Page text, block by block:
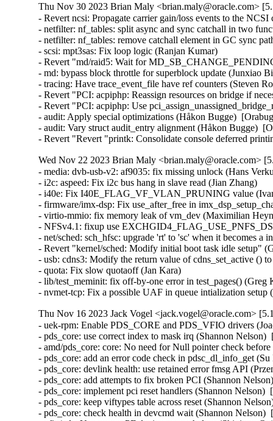
Thu Nov 30 2023 Brian Maly <brian.maly@oracle.com>
- Revert ncsi: Propagate carrier gain/loss events to the
- netfilter: nf_tables: split async and sync catchall in two
- netfilter: nf_tables: remove catchall element in GC sync
- scsi: mpt3sas: Fix loop logic (Ranjan Kumar)
- Revert "md/raid5: Wait for
- md: bypass block throttle for superblock update (Junxiao
- tracing: Have trace_event_file have ref counters (Steven
- Revert "PCI: acpiphp: Reassign resources on bridge if
- Revert "PCI: acpiphp: Use
- audit: Apply special optimizations (Håkon Bugge)
- audit: Vary struct audit_entry alignment (Håkon Bugge)
- Revert "Revert "printk: Consolidate console deferred
Wed Nov 22 2023 Brian Maly <brian.maly@oracle.com>
- media: dvb-usb-v2: af9035: fix missing unlock (Hans
- i2c: aspeed: Fix i2c bus hang in slave read (Jian Zhang)
- i40e: Fix I40E_FLAG_VF_VLAN_PRUNING value
- firmware/imx-dsp: Fix use_after_free in
- virtio-mmio: fix memory leak of vm_dev (Maximilian
- NFSv4.1: fixup use
- net/sched: sch_hfsc: upgrade 'rt' to 'sc' when it becomes
- Revert "kernel/sched: Modify initial boot task idle setup"
- usb: cdns3: Modify the return value of cdns_set_active
- quota: Fix slow quotaoff (Jan Kara)
- lib/test_meminit: fix off-by-one error in test_pages()
- nvmet-tcp: Fix a possible UAF in queue intialization
Thu Nov 16 2023 Jack Vogel <jack.vogel@oracle.com>
- uek-rpm: Enable PDS_CORE and PDS_VFIO drivers (Joao Martins)  [Orabug: 35424097]  
- pds_core: use correct index to mask irq (Shannon Nelson)  [Orabug: 35424097]  
- amd/pds_core: core: No need for Null pointer check before kfree (Bragatheswaran Manickavel)  [Orabug: 35424097]  
- pds_core: add an error code check in pdsc_dl_info_get (Su Hui)  [Orabug: 35424097]  
- pds_core: devlink health: use retained error fmsg API (Przemek Kitszel)  [Orabug: 35424097]  
- pds_core: add attempts to fix broken PCI (Shannon Nelson)  [Orabug: 35424097]  
- pds_core: implement pci reset handlers (Shannon Nelson)  [Orabug: 35424097]  
- pds_core: keep viftypes table across reset (Shannon Nelson)  [Orabug: 35424097]  
- pds_core: check health in devcmd wait (Shannon Nelson)  [Orabug: 35424097]  
- vfio/pds: Use proper PF device access helper (Shixiong Ou)  [Orabug: 35424097]  
- vfio/pds: Add missing PCI_IOV depends (Shixiong Ou)  [Orabug: 35424097]  
- pds_core: pass opcode to devcmd_wait (Shannon Nelson)  [Orabug: 35424097]  
- pds_core: check for work queue before use (Shannon Nelson)  [Orabug: 35424097]  
- pds_core: no reset command for VF (Shannon Nelson)  [Orabug: 35424097]  
- pds_core: no health reporter in VF (Shannon Nelson)  [Orabug: 35424097]  
- pds_core: protect devlink callbacks from fw_down state (Shannon Nelson)  [Orabug: 35424097]  
- vfio/pds: Send type for SUSPEND_STATUS command (Brett Creeley)  [Orabug: 35424097]  
- Revert "pds_core: Fix some kernel-doc comments" (Jakub Kicinski)  [Orabug: 35424097]  
- pds_core: Fix some kernel-doc comments (Yang Li)  [Orabug: 35424097]  
- pds_core: remove redundant pci_clear_master() (Yu Liao)  [Orabug: 35424097]  
- vfio/pds: fix return value in pds_vfio_get_lm_file() (Yang Yingliang)  [Orabug: 35424097]  
- pds_core: Fix function header descriptions (Brett Creeley)  [Orabug: 35424097]  
- vfio/pds: Add Kconfig and documentation (Brett Creeley)  [Orabug: 35424097]  
- vfio/pds: Add support for firmware recovery (Brett Creeley)  [Orabug: 35424097]  
- vfio/pds: Add support for dirty page tracking (Brett Creeley)  [Orabug: 35424097]  
- vfio/pds: Add VFIO live migration support (Brett Creeley)  [Orabug: 35424097]  
- vfio/pds: register with the pds_core PF (Brett Creeley)  [Orabug: 35424097]  
- pds_core: Require callers of register/unregister to pass PF drvdata (Brett Creeley)  [Orabug: 35424097]  
- vfio/pds: Initial support for pds VFIO driver (Brett Creeley)  [Orabug: 35424097]  
- vfio: Commonize combine_ranges for use in other VFIO drivers (Brett Creeley)  [Orabug: 35424097]  
- pds_core: Fix documentation for pds_client_register (Brett Creeley)  [Orabug: 35424097]  
- pds_core: Fix FW recovery detection (Brett Creeley)  [Orabug: 35424097]  
- pds_core: fix mutex double unlock in error path (Shannon Nelson)  [Orabug: 35424097]  
- pds_core: add AUXILIARY_BUS and NET_DEVLINK to Kconfig (Shannon Nelson)  [Orabug: 35424097]  
- pds_core: remove CONFIG_DEBUG_FS from makefile (Shannon Nelson)  [Orabug: 35424097]  
- pds_core: Kconfig and pds_core.rst (Shannon Nelson)  [Orabug: 35424097]  
- pds_core: publish events to the clients (Shannon Nelson)  [Orabug: 35424097]  
- pds_core: add the aux client API (Shannon Nelson)  [Orabug: 35424097]  
- pds_core: devlink params for enabling VIF support (Shannon Nelson)  [Orabug: 35424097]  
- pds_core: add auxiliary_bus devices (Shannon Nelson)  [Orabug: 35424097]  
- pds_core: add initial VF device handling (Shannon Nelson)  [Orabug: 35424097]  
- pds_core: set up the VIF definitions and defaults (Shannon Nelson)  [Orabug: 35424097]  
- pds_core: add FW update feature to devlink (Shannon Nelson)  [Orabug: 35424097]  
- pds_core: Add adminq processing and commands (Shannon Nelson)  [Orabug: 35424097]  
- pds_core: set up device and adminq (Shannon Nelson)  [Orabug: 35424097]  
- pds_core: add devlink health facilities (Shannon Nelson)  [Orabug: 35424097]  
- pds_core: health timer and workqueue (Shannon Nelson)  [Orabug: 35424097]  
- pds_core: add devcmd device interfaces (Shannon Nelson)  [Orabug: 35424097]  
- pds_core: initial framework for pds_core PF driver (Shannon Nelson)  [Orabug: 35424097]  
- vfio/mlx5: Use the new device life cycle helpers (Yi Liu)  [Orabug: 35424097]  
- vfio/pci: Use the new device life cycle helpers (Yi Liu)  [Orabug: 35424097]  
- vfio: Add helpers for unifying vfio_device life cycle (Kevin Tian)  [Orabug: 35424097]  
- net/rds: Always cancel heartbeat worker thread during conn destroy (Sharath Srinivasan)  [Orabug: 35739389]  
- x86: KVM: SVM: always update the x2avic msr interception (Maxim Levitsky)  [Orabug: 35857365]  {CVE-2023-5090} 
- net/rds: Use proper peer port number even when not connected (Greg Jumper)  [Orabug: 35896266]  
- hugetlb: disable HVO in Xen (Jane Chu)  [Orabug: 35904478]  
- hugetlb: check for hugetlb folio before vmemmap_restore (Mike Kravetz)  [Orabug: 35904478]  
- hugetlb: batch TLB flushes when restoring vmemmap (Mike Kravetz)  [Orabug: 35904478]  
- hugetlb: batch TLB flushes when freeing vmemmap (Joao Martins)  [Orabug: 35904478]  
- hugetlb: batch PMD split for bulk vmemmap dedup (Joao Martins)  [Orabug: 35904478]  
- hugetlb: batch freeing of vmemmap pages (Mike Kravetz)  [Orabug: 35904478]  
- hugetlb: perform vmemmap restoration on a list of pages (Mike Kravetz)  [Orabug: 35904478]  
- hugetlb: perform vmemmap optimization on a list of pages (Mike Kravetz)  [Orabug: 35904478]  
- hugetlb: restructure pool allocations (Mike Kravetz)  [Orabug: 35904478]  
- hugetlb: optimize update_and_free_pages_bulk to avoid lock cycles (Mike Kravetz)  [Orabug: 35904478]  
- mm: hugetlb: skip initialization of gigantic tail struct pages if freed by HVO (Usama Arif)  [Orabug: 35904478]  
- memblock: introduce MEMBLOCK_RSRV_NOINIT flag (Usama Arif)  [Orabug: 35904478]  
- mm: pass nid to reserve_bootmem_region() (Yajun Deng)  [Orabug: 35904478]  
- mm/page_alloc: invert logic for early page initialisation checks (Mike Rapoport (IBM))  [Orabug: 35904478]  
- memblock: add missing argument definition (Usama Arif)  [Orabug: 35904478]  
- memblock: pass memblock_type to memblock_setclr_flag (Usama Arif)  [Orabug: 35904478]  
- mm: hugetlb_vmemmap: use nid of the head page to reallocate it (Usama Arif)  [Orabug: 35904478]  
- mm: hugetlb_vmemmap: allow alloc vmemmap pages fallback to other nodes (Yuan Can)  [Orabug: 35904478]  
- mm: hugetlb_vmemmap: fix hugetlb page number decrease failed on movable nodes